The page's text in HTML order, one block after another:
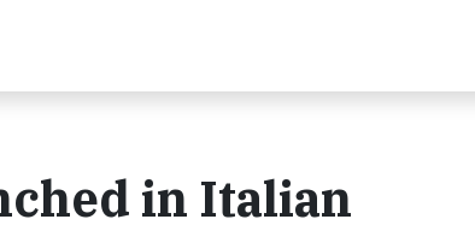
in Italian